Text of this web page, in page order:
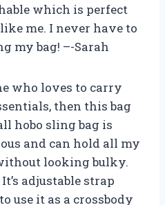
which is perfect
me. I never have to
my bag! –-Sarah
who loves to carry
then this bag
hobo sling bag is
and can hold all my
looking bulky.
adjustable strap
use it as a crossbody